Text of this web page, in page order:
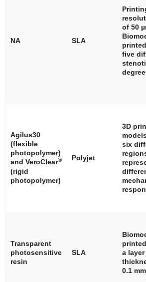
NA SLA
of 50
five
Agilus30
(flexible
photopolymer)
and VeroClear®
(rigid
photopolymer)
Polyjet
3D
six
Transparent
photosensitive
resin
SLA
a layer
0.1